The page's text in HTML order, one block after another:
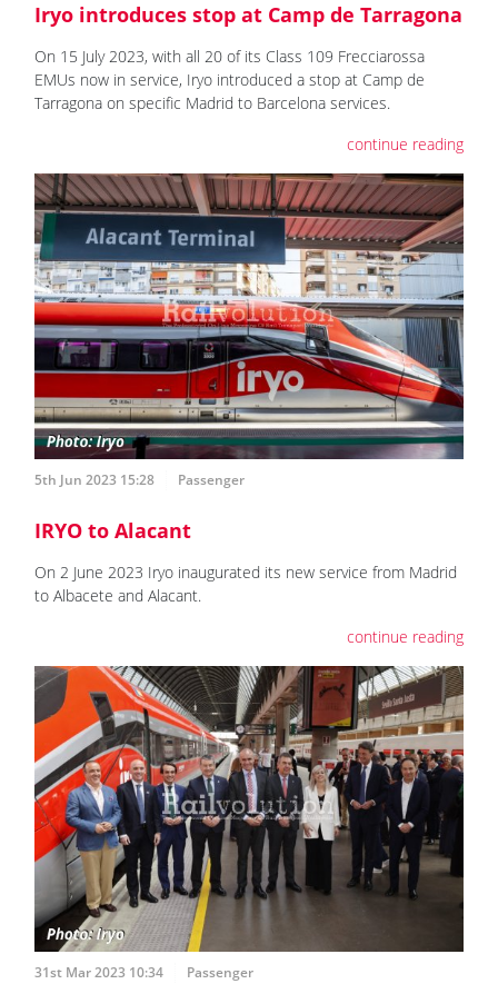
Iryo introduces stop at Camp de Tarragona
On 15 July 2023, with all 20 of its Class 109 Frecciarossa
EMUs now in service, Iryo introduced a stop at Camp de
Tarragona on specific Madrid to Barcelona services.
continue reading
5th Jun 2023 15:28 Passenger
IRYO to Alacant
On 2 June 2023 Iryo inaugurated its new service from Madrid
to Albacete and Alacant.
continue reading
31st Mar 2023 10:34 Passenger